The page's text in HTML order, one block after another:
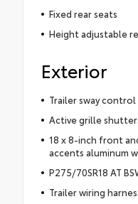
Fixed rear seats
Height adjustable
Exterior
Trailer sway control
Active grille
18 x 8-inch front
accents aluminum
P275/70SR18 AT
Trailer wiring